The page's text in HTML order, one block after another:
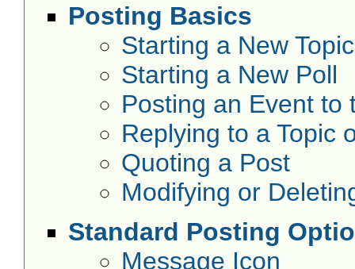
Posting Basics
Starting a New Topic
Starting a New Poll
Posting an Event to
Replying to a Topic
Quoting a Post
Modifying or
Standard Posting
Message Icon